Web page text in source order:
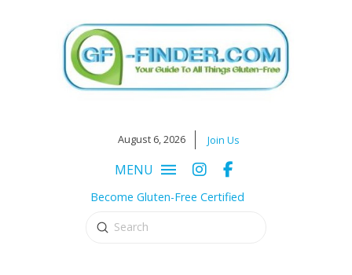
August 6, 2026 Join Us
MENU
Become Gluten-Free Certified
Search
Submit